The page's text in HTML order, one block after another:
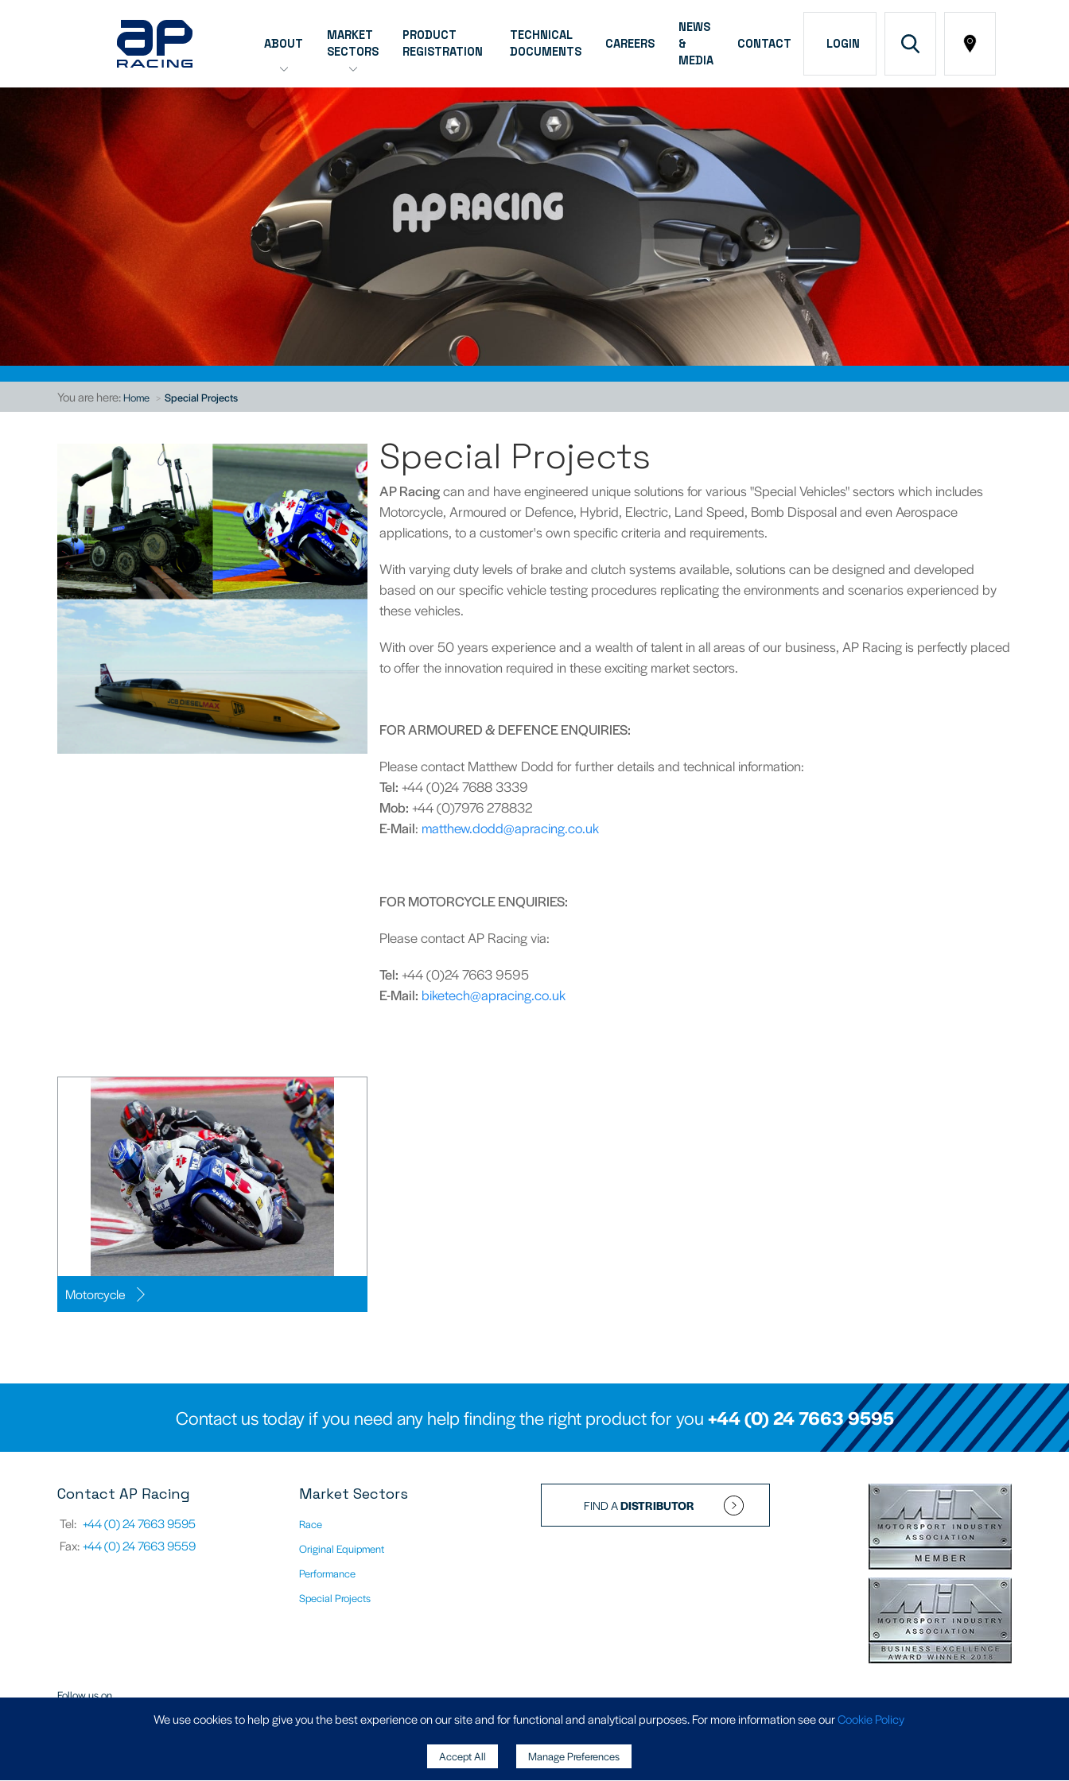
ABOUT
MARKET
SECTORS
PRODUCT
REGISTRATION
TECHNICAL
DOCUMENTS
CAREERS
NEWS
&
MEDIA
CONTACT LOGIN
You are here:Home Special Projects
Special Projects
AP Racingcan and have engineered unique solutions for various "Special Vehicles" sectors which includes
Motorcycle, Armoured or Defence, Hybrid, Electric, Land Speed, Bomb Disposal and even Aerospace
applications, to a customer's own specific criteria and requirements.
With varying duty levels of brake and clutch systems available, solutions can be designed and developed
based on our specific vehicle testing procedures replicating the environments and scenarios experienced by
these vehicles.
With over 50 years experience and a wealth of talent in all areas of our business, AP Racing is perfectly placed
to offer the innovation required in these exciting market sectors.
FOR ARMOURED & DEFENCE ENQUIRIES:
Please contact Matthew Dodd for further details and technical information:
Tel: +44 (0)24 7688 3339
Mob: +44 (0)7976 278832
E-Mail: matthew.dodd@apracing.co.uk
FOR MOTORCYCLE ENQUIRIES:
Please contact AP Racing via:
Tel: +44 (0)24 7663 9595
E-Mail: biketech@apracing.co.uk
Motorcycle
Contact us today if you need any help finding the right product for you+44 (0) 24 7663 9595
Contact AP Racing
Tel: +44 (0) 24 7663 9595
Fax:+44 (0) 24 7663 9559
Market Sectors
Race
Original Equipment
Performance
Special Projects
FIND ADISTRIBUTOR
Follow us on
Registered Address - AP Racing Ltd, Seven Stars, Industrial Estate, Wheler Road, Coventry, West Midlands,
We use cookies to help give you the best experience on our site and for functional and analytical purposes. For more informationsee ourCookie Policy
Accept All Manage Preferences